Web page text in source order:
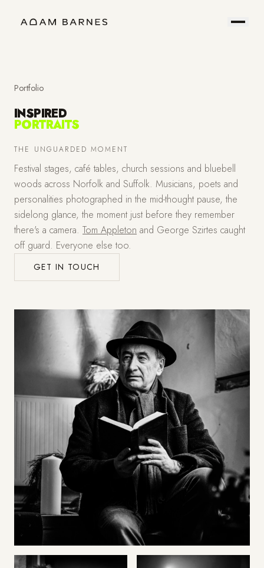
Portfolio
Hire
Me
Field
Notes
Prints
About
Contact
Portfolio
INSPIRED
PORTRAITS
THE UNGUARDED MOMENT
Festival stages, café tables, church sessions and bluebell
woods across Norfolk and Suffolk. Musicians, poets and
personalities photographed in the mid-thought pause, the
sidelong glance, the moment just before they remember
there's a camera. Tom Appleton and George Szirtes caught
off guard. Everyone else too.
GET IN TOUCH